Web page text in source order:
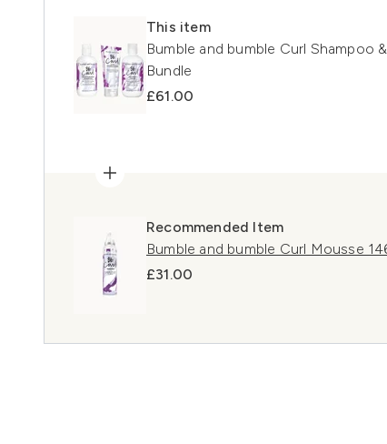
This item
Bumble and bumble Curl Shampoo
Bundle
£61.00
Recommended Item
Bumble and bumble Curl Mousse
£31.00